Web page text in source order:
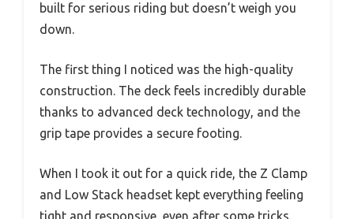
built for serious riding but doesn’t weigh you
down.
The first thing I noticed was the high-quality
construction. The deck feels incredibly durable
thanks to advanced deck technology, and the
grip tape provides a secure footing.
When I took it out for a quick ride, the Z Clamp
and Low Stack headset kept everything feeling
tight and responsive, even after some tricks.